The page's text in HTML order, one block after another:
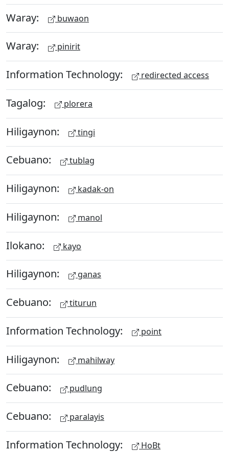
Waray: buwaon
Waray: pinirit
Information Technology: redirected access
Tagalog: plorera
Hiligaynon: tingi
Cebuano: tublag
Hiligaynon: kadak-on
Hiligaynon: manol
Ilokano: kayo
Hiligaynon: ganas
Cebuano: titurun
Information Technology: point
Hiligaynon: mahilway
Cebuano: pudlung
Cebuano: paralayis
Information Technology: HoBt